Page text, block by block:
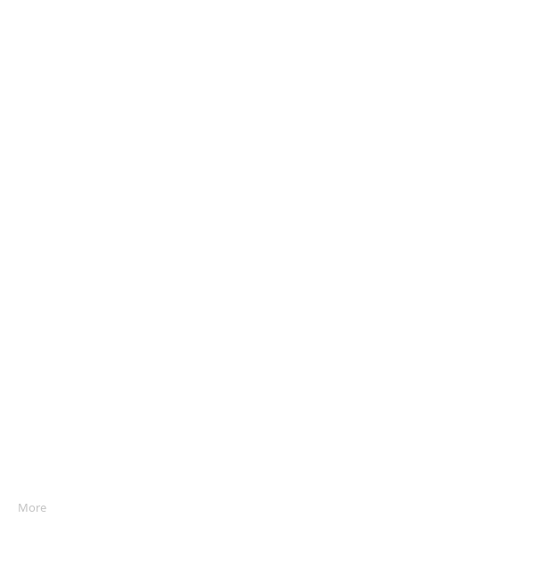
More